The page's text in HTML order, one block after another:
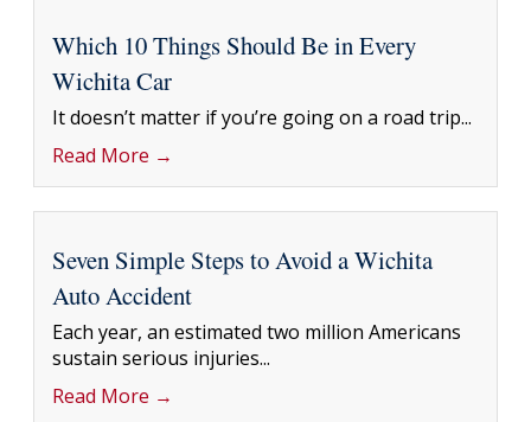
Which 10 Things Should Be in Every
Wichita Car
It doesn’t matter if you’re going on a road trip...
Read More →
Seven Simple Steps to Avoid a Wichita
Auto Accident
Each year, an estimated two million Americans
sustain serious injuries...
Read More →